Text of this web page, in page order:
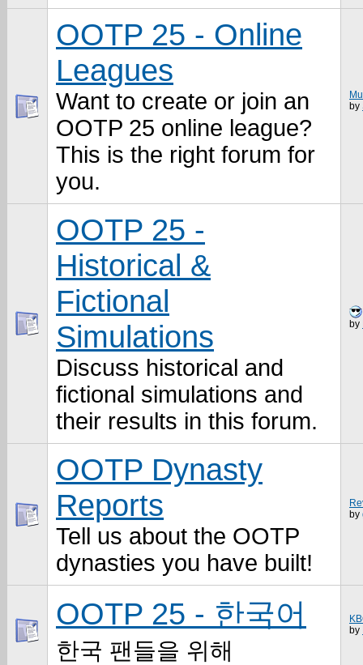
OOTP 25 - Online
Leagues
Want to create or join an
OOTP 25 online league?
This is the right forum for
you.
by
OOTP 25 -
Historical &
Fictional
Simulations
Discuss historical and
fictional simulations and
their results in this forum.
by
OOTP Dynasty
Reports
Tell us about the OOTP
dynasties you have built!
by
OOTP 25 - 한국어
한국 팬들을 위해
by